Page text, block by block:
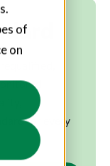
of
on
for every